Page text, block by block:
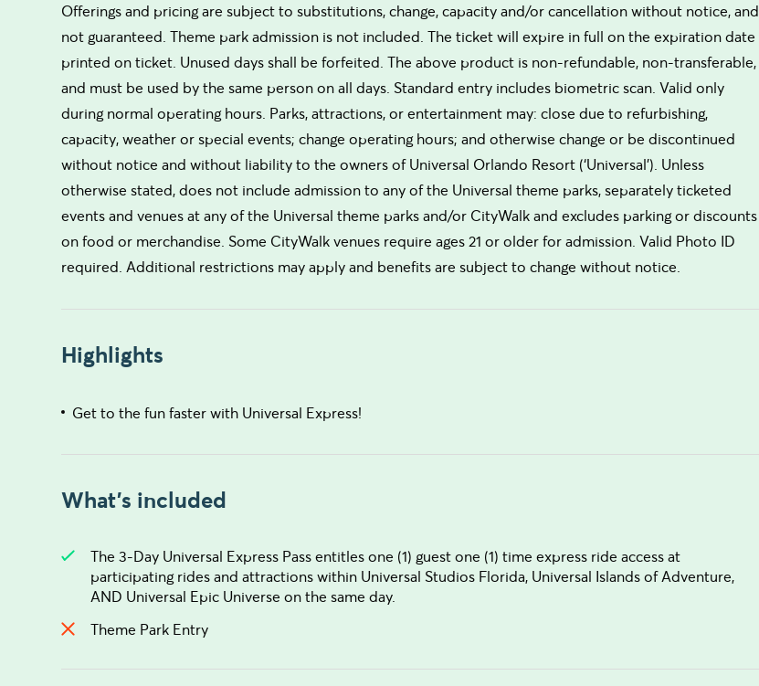
Offerings and pricing are subject to substitutions, change, capacity and/or cancellation without notice, and
not guaranteed. Theme park admission is not included. The ticket will expire in full on the expiration date
printed on ticket. Unused days shall be forfeited. The above product is non-refundable, non-transferable,
and must be used by the same person on all days. Standard entry includes biometric scan. Valid only
during normal operating hours. Parks, attractions, or entertainment may: close due to refurbishing,
capacity, weather or special events; change operating hours; and otherwise change or be discontinued
without notice and without liability to the owners of Universal Orlando Resort (‘Universal’). Unless
otherwise stated, does not include admission to any of the Universal theme parks, separately ticketed
events and venues at any of the Universal theme parks and/or CityWalk and excludes parking or discounts
on food or merchandise. Some CityWalk venues require ages 21 or older for admission. Valid Photo ID
required. Additional restrictions may apply and benefits are subject to change without notice.
Highlights
Get to the fun faster with Universal Express!
What's included
The 3-Day Universal Express Pass entitles one (1) guest one (1) time express ride access at
participating rides and attractions within Universal Studios Florida, Universal Islands of Adventure,
AND Universal Epic Universe on the same day.
Theme Park Entry